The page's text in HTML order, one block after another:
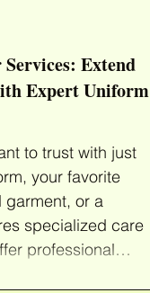
Admissio
Extend
Expert Uniform
to trust with just
your favorite
garment, or a
specialized care
professional